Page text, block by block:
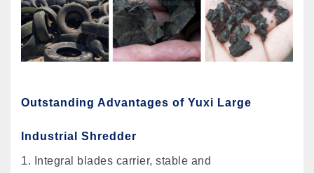
Outstanding Advantages of Yuxi Large
Industrial Shredder
1. Integral blades carrier, stable and